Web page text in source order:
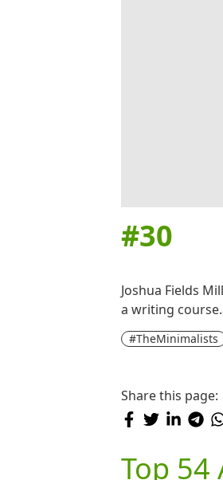
#30
Joshua Fields
a writing
#TheMinimalists
Share this page:
Top 54